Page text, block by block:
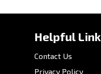
Helpful Links